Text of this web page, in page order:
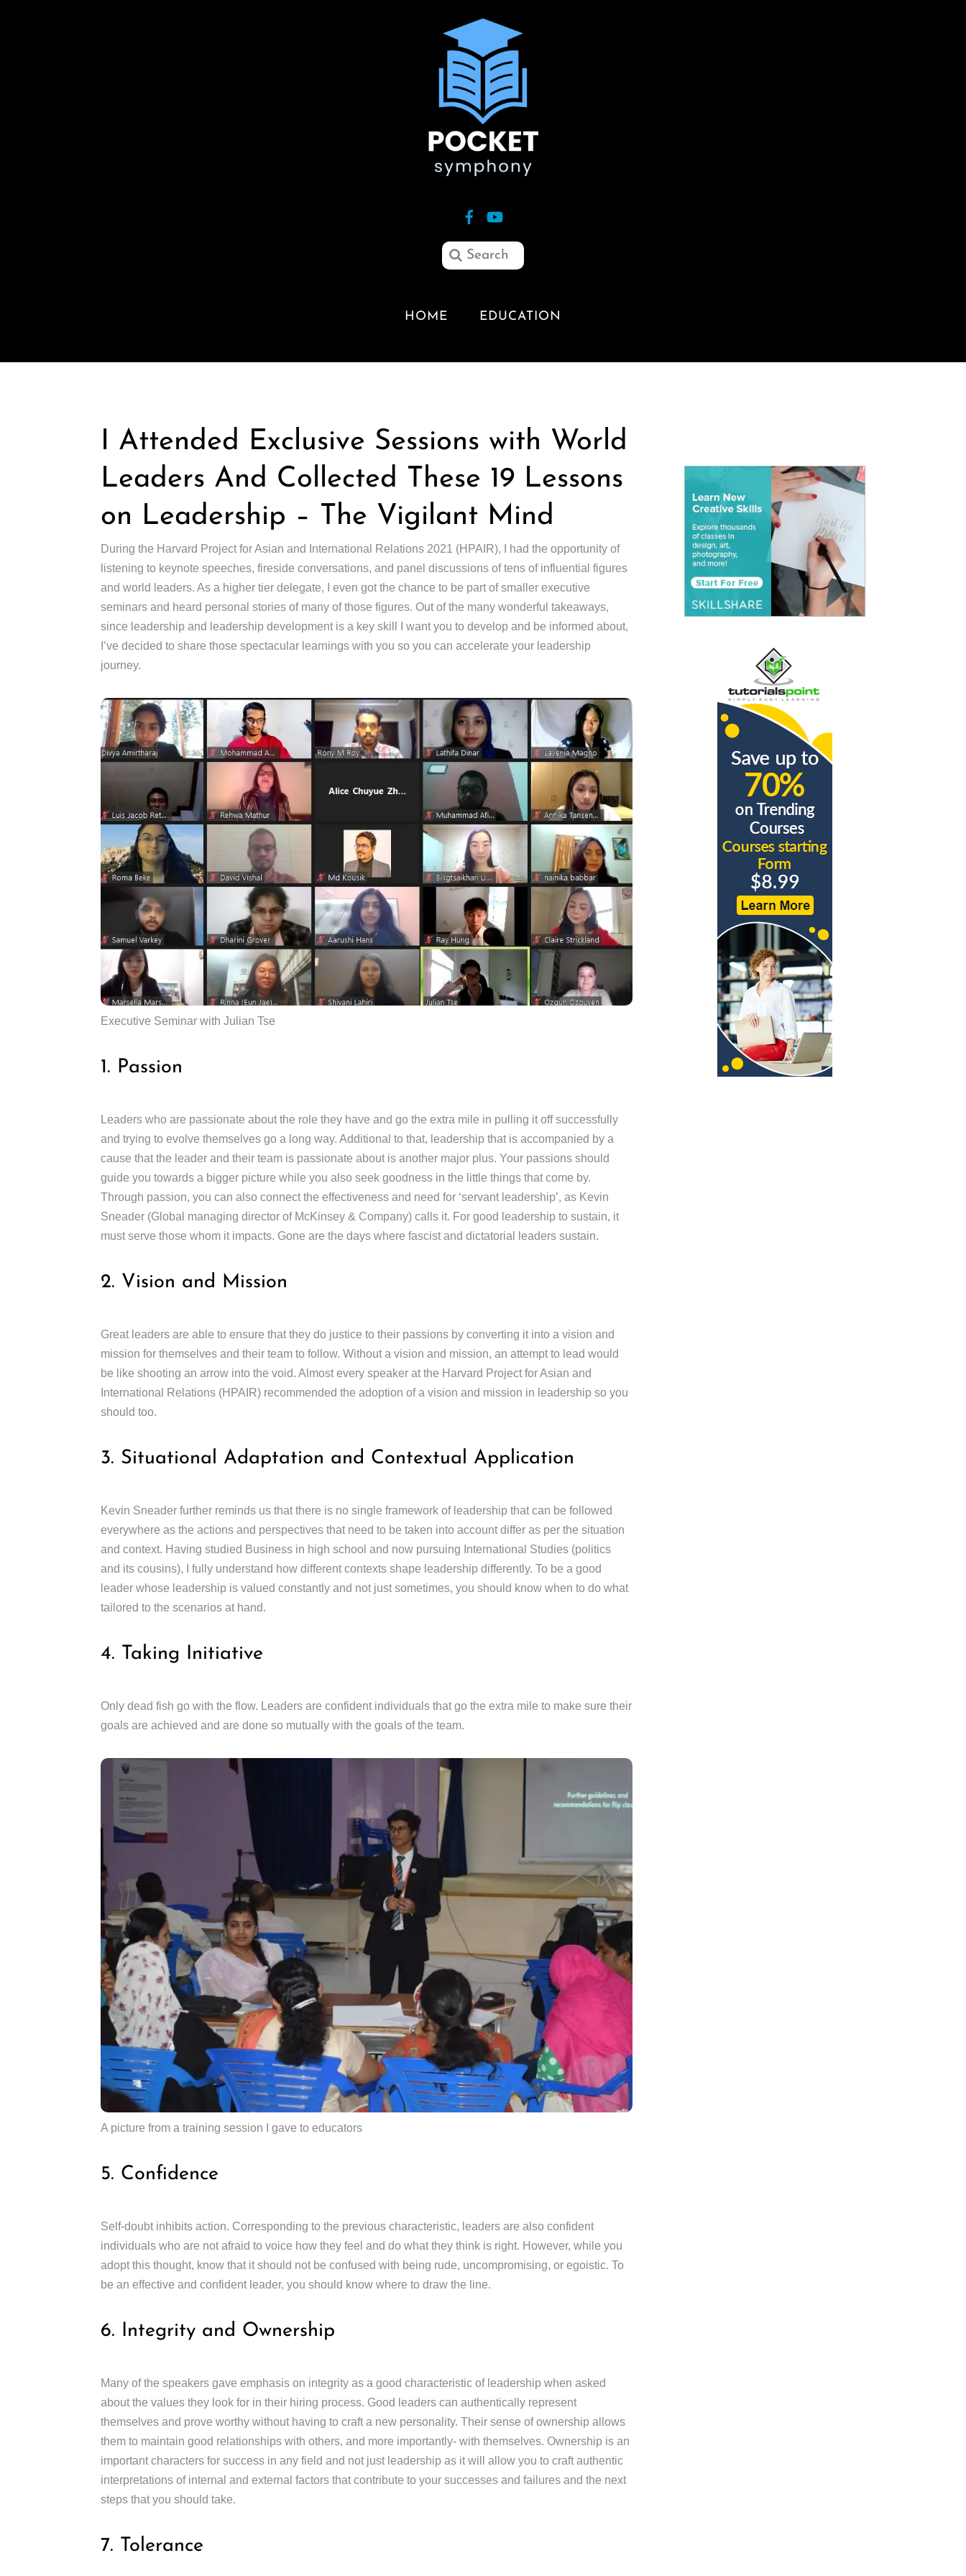
HOME EDUCATION
I Attended Exclusive Sessions with World
Leaders And Collected These 19 Lessons
on Leadership – The Vigilant Mind
During the Harvard Project for Asian and International Relations 2021 (HPAIR), I had the opportunity of
listening to keynote speeches, fireside conversations, and panel discussions of tens of influential figures
and world leaders. As a higher tier delegate, I even got the chance to be part of smaller executive
seminars and heard personal stories of many of those figures. Out of the many wonderful takeaways,
since leadership and leadership development is a key skill I want you to develop and be informed about,
I’ve decided to share those spectacular learnings with you so you can accelerate your leadership
journey.
Executive Seminar with Julian Tse
1. Passion
Leaders who are passionate about the role they have and go the extra mile in pulling it off successfully
and trying to evolve themselves go a long way. Additional to that, leadership that is accompanied by a
cause that the leader and their team is passionate about is another major plus. Your passions should
guide you towards a bigger picture while you also seek goodness in the little things that come by.
Through passion, you can also connect the effectiveness and need for ‘servant leadership’, as Kevin
Sneader (Global managing director of McKinsey & Company) calls it. For good leadership to sustain, it
must serve those whom it impacts. Gone are the days where fascist and dictatorial leaders sustain.
2. Vision and Mission
Great leaders are able to ensure that they do justice to their passions by converting it into a vision and
mission for themselves and their team to follow. Without a vision and mission, an attempt to lead would
be like shooting an arrow into the void. Almost every speaker at the Harvard Project for Asian and
International Relations (HPAIR) recommended the adoption of a vision and mission in leadership so you
should too.
3. Situational Adaptation and Contextual Application
Kevin Sneader further reminds us that there is no single framework of leadership that can be followed
everywhere as the actions and perspectives that need to be taken into account differ as per the situation
and context. Having studied Business in high school and now pursuing International Studies (politics
and its cousins), I fully understand how different contexts shape leadership differently. To be a good
leader whose leadership is valued constantly and not just sometimes, you should know when to do what
tailored to the scenarios at hand.
4. Taking Initiative
Only dead fish go with the flow. Leaders are confident individuals that go the extra mile to make sure their
goals are achieved and are done so mutually with the goals of the team.
A picture from a training session I gave to educators
5. Confidence
Self-doubt inhibits action. Corresponding to the previous characteristic, leaders are also confident
individuals who are not afraid to voice how they feel and do what they think is right. However, while you
adopt this thought, know that it should not be confused with being rude, uncompromising, or egoistic. To
be an effective and confident leader, you should know where to draw the line.
6. Integrity and Ownership
Many of the speakers gave emphasis on integrity as a good characteristic of leadership when asked
about the values they look for in their hiring process. Good leaders can authentically represent
themselves and prove worthy without having to craft a new personality. Their sense of ownership allows
them to maintain good relationships with others, and more importantly- with themselves. Ownership is an
important characters for success in any field and not just leadership as it will allow you to craft authentic
interpretations of internal and external factors that contribute to your successes and failures and the next
steps that you should take.
7. Tolerance